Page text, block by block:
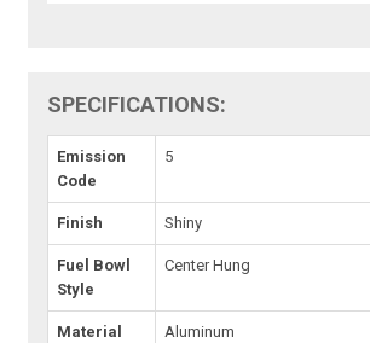
SPECIFICATIONS:
Emission
Code
5
Finish Shiny
Fuel Bowl
Style
Center Hung
Material Aluminum